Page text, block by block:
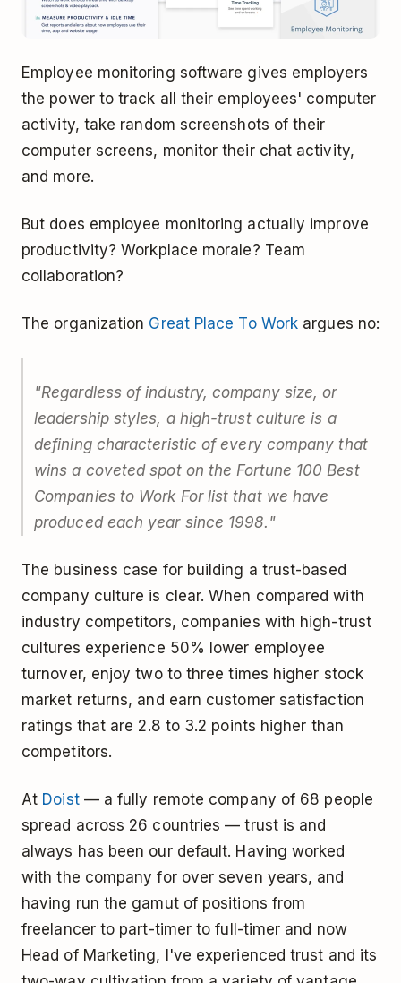
Employee monitoring software gives employers
the power to track all their employees' computer
activity, take random screenshots of their
computer screens, monitor their chat activity,
and more.
But does employee monitoring actually improve
productivity? Workplace morale? Team
collaboration?
The organization Great Place To Work argues no:
"Regardless of industry, company size, or
leadership styles, a high-trust culture is a
defining characteristic of every company that
wins a coveted spot on the Fortune 100 Best
Companies to Work For list that we have
produced each year since 1998."
The business case for building a trust-based
company culture is clear. When compared with
industry competitors, companies with high-trust
cultures experience 50% lower employee
turnover, enjoy two to three times higher stock
market returns, and earn customer satisfaction
ratings that are 2.8 to 3.2 points higher than
competitors.
At Doist— a fully remote company of 68 people
spread across 26 countries — trust is and
always has been our default. Having worked
with the company for over seven years, and
having run the gamut of positions from
freelancer to part-timer to full-timer and now
Head of Marketing, I've experienced trust and its